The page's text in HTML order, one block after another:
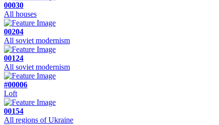
00030
All houses
00204
All soviet modernism
00124
All soviet modernism
#00006
Loft
00154
All regions of Ukraine